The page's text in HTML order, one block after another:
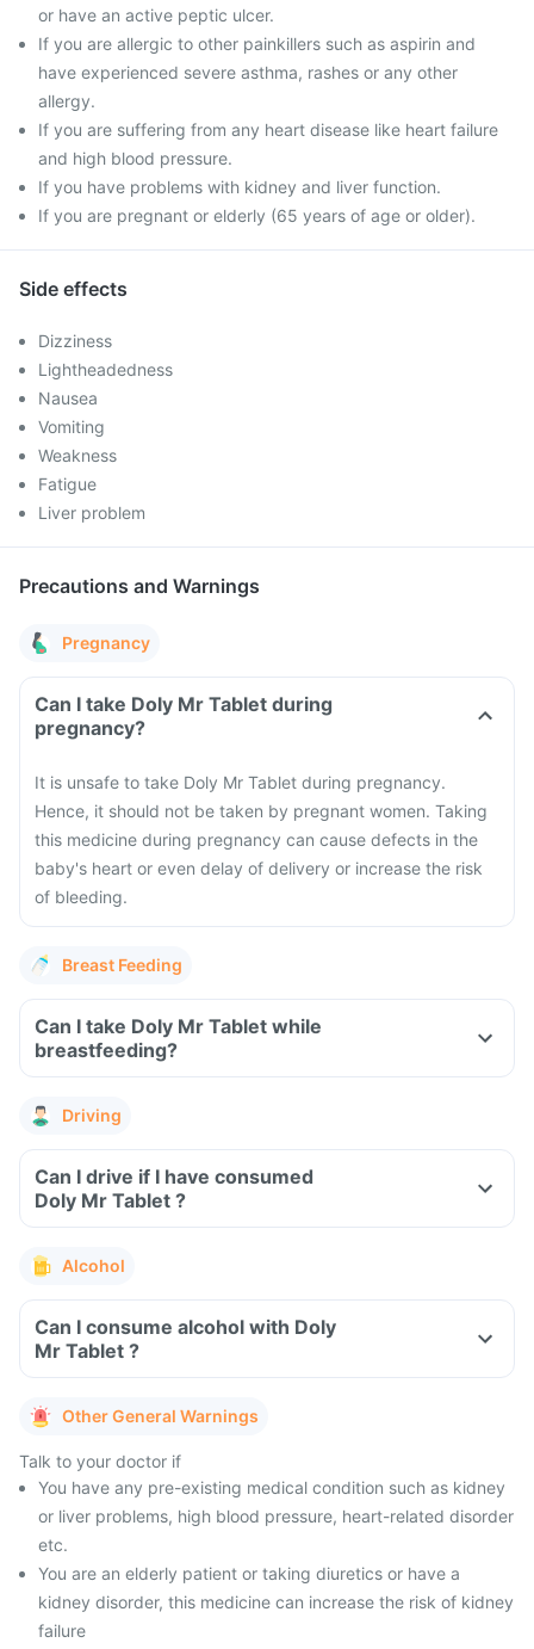
or have an active peptic ulcer.
If you are allergic to other painkillers such as aspirin and
have experienced severe asthma, rashes or any other
allergy.
If you are suffering from any heart disease like heart failure
and high blood pressure.
If you have problems with kidney and liver function.
If you are pregnant or elderly (65 years of age or older).
Side effects
Dizziness
Lightheadedness
Nausea
Vomiting
Weakness
Fatigue
Liver problem
Precautions and Warnings
Pregnancy
Can I take Doly Mr Tablet during
pregnancy?
It is unsafe to take Doly Mr Tablet during pregnancy.
Hence, it should not be taken by pregnant women. Taking
this medicine during pregnancy can cause defects in the
baby's heart or even delay of delivery or increase the risk
of bleeding.
Breast Feeding
Can I take Doly Mr Tablet while
breastfeeding?
Driving
Can I drive if I have consumed
Doly Mr Tablet ?
Alcohol
Can I consume alcohol with Doly
Mr Tablet ?
Other General Warnings
Talk to your doctor if
You have any pre-existing medical condition such as kidney
or liver problems, high blood pressure, heart-related disorder
etc.
You are an elderly patient or taking diuretics or have a
kidney disorder, this medicine can increase the risk of kidney
failure